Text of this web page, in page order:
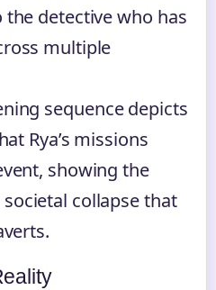
detective who has
multiple
sequence depicts
Rya’s missions
showing the
collapse that